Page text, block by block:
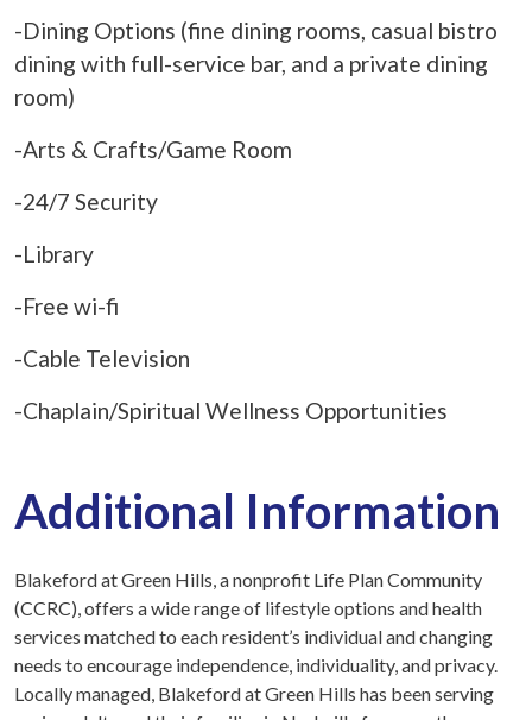
-Dining Options (fine dining rooms, casual bistro
dining with full-service bar, and a private dining
room)
-Arts & Crafts/Game Room
-24/7 Security
-Library
-Free wi-fi
-Cable Television
-Chaplain/Spiritual Wellness Opportunities
Additional Information
Blakeford at Green Hills, a nonprofit Life Plan Community
(CCRC), offers a wide range of lifestyle options and health
services matched to each resident’s individual and changing
needs to encourage independence, individuality, and privacy.
Locally managed, Blakeford at Green Hills has been serving